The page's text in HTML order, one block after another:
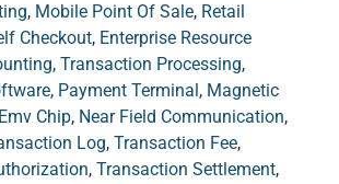
, Mobile Point Of Sale, Retail
Checkout, Enterprise Resource
, Transaction Processing,
, Payment Terminal , Magnetic
Emv Chip, Near Field Communication,
Log, Transaction Fee,
, Transaction Settlement,